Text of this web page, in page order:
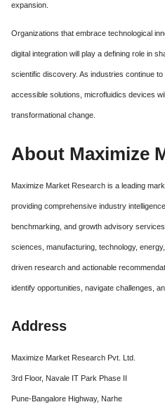
expansion.
Organizations that embrace technological
digital integration will play a defining role in
scientific discovery. As industries continue
accessible solutions, microfluidics devices
transformational change.
About Maximize
Maximize Market Research is a leading
providing comprehensive industry
benchmarking, and growth advisory
sciences, manufacturing, technology,
driven research and actionable
identify opportunities, navigate challenges,
Address
Maximize Market Research Pvt. Ltd.
3rd Floor, Navale IT Park Phase II
Pune-Bangalore Highway, Narhe